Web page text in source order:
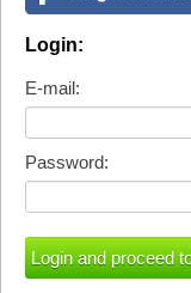
Login:
E-mail:
Password: